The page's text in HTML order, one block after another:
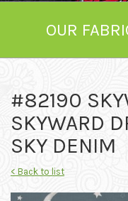
OUR
#82190
SKYWARD
SKY DENIM
< Back to list